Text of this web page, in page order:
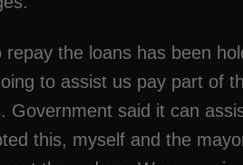
repay the loans has been
to assist us pay part of
Government said it can
this, myself and the